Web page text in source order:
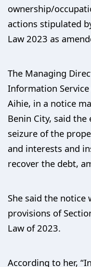
ownership/
actions stipulated
Law 2023 as
The Managing
Information Service
Aihie, in a notice
Benin City, said
seizure of the
and interests and
recover the debt,
She said the notice
provisions of
Law of 2023.
According to her,